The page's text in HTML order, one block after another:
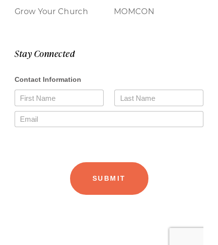
Grow Your Church
MOMCON
Stay Connected